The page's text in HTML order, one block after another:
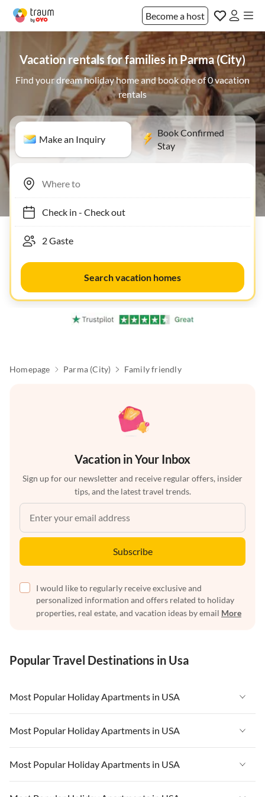
Become a host
Vacation rentals for families in Parma (City)
Find your dream holiday home and book one of 0 vacation
rentals
Make an Inquiry
Book Confirmed
Stay
Check in- Check out
Search vacation homes
Homepage Parma (City) Family friendly
Vacation in Your Inbox
Sign up for our newsletter and receive regular offers, insider
tips, and the latest travel trends.
Subscribe
I would like to regularly receive exclusive and
personalized information and offers related to holiday
properties, real estate, and vacation ideas by email More
Popular Travel Destinations in Usa
Most Popular Holiday Apartments in USA
Vacation Apartments in USA
Vacation Apartments in Florida
Vacation Apartments in Cape Coral
Most Popular Holiday Apartments in USA
Vacation Apartments in USA
Vacation Apartments in Florida
Most Popular Holiday Apartments in USA